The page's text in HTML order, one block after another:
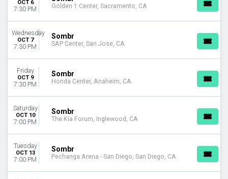
Today
This weekend
This month
Choose dates
OCT 6
7:30 PM Golden 1 Center, Sacramento, CA
Wednesday
OCT 7
7:30 PM
Sombr
SAP Center, San Jose, CA
Friday
OCT 9
7:30 PM
Sombr
Honda Center, Anaheim, CA
Saturday
OCT 10
7:00 PM
Sombr
The Kia Forum, Inglewood, CA
Tuesday
OCT 13
7:00 PM
Sombr
Pechanga Arena - San Diego, San Diego, CA